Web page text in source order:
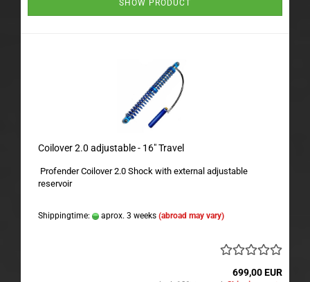
SHOW PRODUCT
Coilover 2.0 adjustable - 16" Travel
Profender Coilover 2.0 Shock with external adjustable
reservoir
Shippingtime: aprox. 3 weeks (abroad may vary)
699,00 EUR